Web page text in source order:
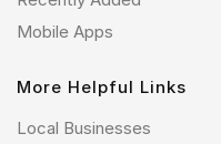
Mobile Apps
More Helpful Links
Local Businesses